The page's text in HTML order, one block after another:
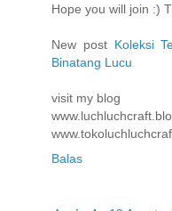
Hope you will join :)
New postKoleksi
Binatang Lucu
visit my blog
Balas